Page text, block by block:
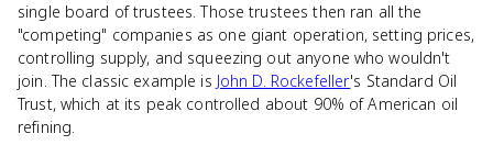
single board of trustees. Those trustees then ran all the
"competing" companies as one giant operation, setting prices,
controlling supply, and squeezing out anyone who wouldn't
join. The classic example is John D. Rockefeller's Standard Oil
Trust, which at its peak controlled about 90% of American oil
refining.